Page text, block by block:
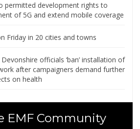
permitted development rights to
of 5G and extend mobile coverage
Friday in 20 cities and towns
officials ‘ban’ installation of
after campaigners demand further
on health
EMF Community